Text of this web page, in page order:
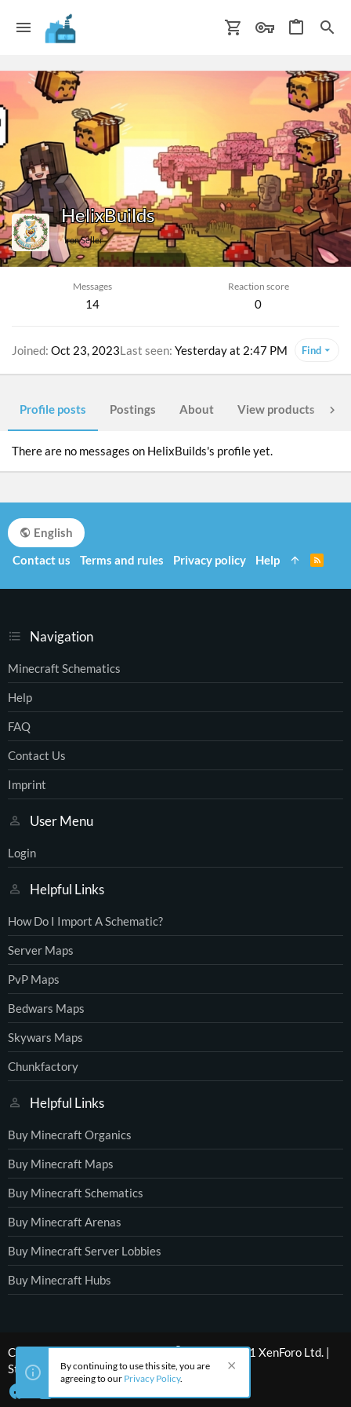
HelixBuilds
Iron Seller
Messages
14
Reaction score
0
Joined Oct 23, 2023Last seen Yesterday at 2:47 PM Find
Profile posts Postings About View products
There are no messages on HelixBuilds's profile yet.
Navigation
Minecraft Schematics
Help
FAQ
Contact Us
Imprint
User Menu
Login
Helpful Links
How Do I Import A Schematic?
Server Maps
PvP Maps
Bedwars Maps
Skywars Maps
Chunkfactory
Helpful Links
Buy Minecraft Organics
Buy Minecraft Maps
Buy Minecraft Schematics
Buy Minecraft Arenas
Buy Minecraft Server Lobbies
Buy Minecraft Hubs
English
Contact us
Terms and rules Privacy policy Help
S
Community platform by XenForo® © 2010-2021 XenForo Ltd. |
Style by ThemeHouse
By continuing to use this site, you are
agreeing to our Privacy Policy.